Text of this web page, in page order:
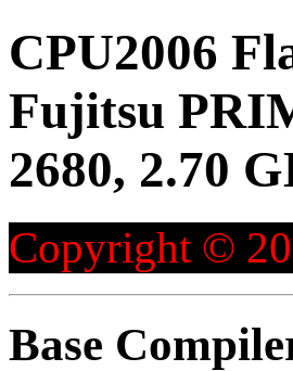
CPU2006
Fujitsu
2680, 2.70
Copyright ©
Base